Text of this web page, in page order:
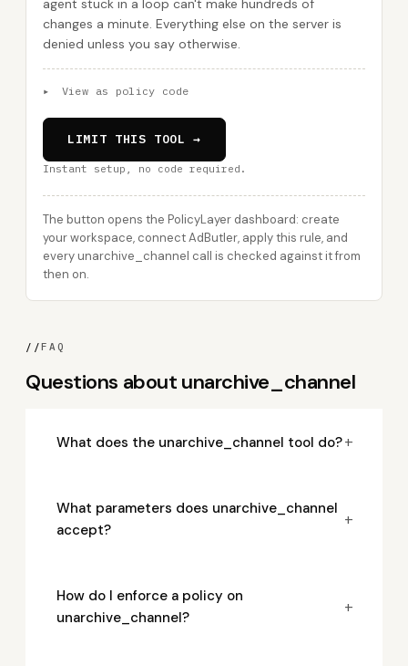
agent stuck in a loop can't make hundreds of
changes a minute. Everything else on the server is
denied unless you say otherwise.
▸ View as policy code
LIMIT THIS TOOL →
Instant setup, no code required.
The button opens the PolicyLayer dashboard: create
your workspace, connect AdButler, apply this rule, and
every unarchive_channel call is checked against it from
then on.
//FAQ
Questions about unarchive_channel
What does the unarchive_channel tool do?+
What parameters does unarchive_channel
accept?
+
How do I enforce a policy on
unarchive_channel?
+